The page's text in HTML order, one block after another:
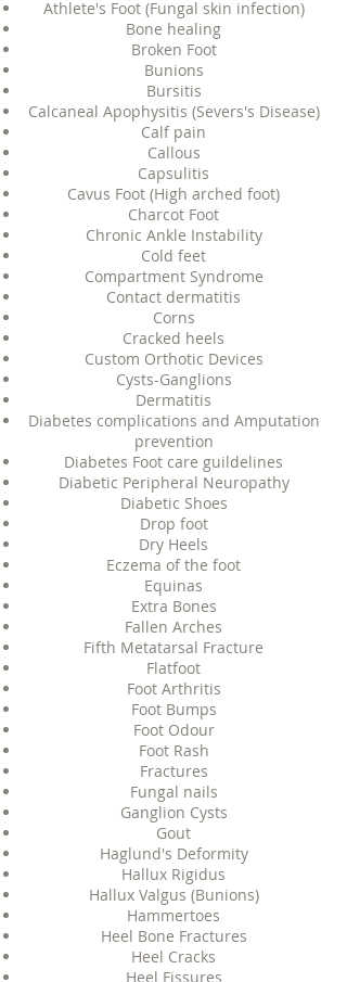
Athlete's Foot (Fungal skin infection)
Bone healing
Broken Foot
Bunions
Bursitis
Calcaneal Apophysitis (Severs's Disease)
Calf pain
Callous
Capsulitis
Cavus Foot (High arched foot)
Charcot Foot
Chronic Ankle Instability
Cold feet
Compartment Syndrome
Contact dermatitis
Corns
Cracked heels
Custom Orthotic Devices
Cysts-Ganglions
Dermatitis
Diabetes complications and Amputation
prevention
Diabetes Foot care guildelines
Diabetic Peripheral Neuropathy
Diabetic Shoes
Drop foot
Dry Heels
Eczema of the foot
Equinas
Extra Bones
Fallen Arches
Fifth Metatarsal Fracture
Flatfoot
Foot Arthritis
Foot Bumps
Foot Odour
Foot Rash
Fractures
Fungal nails
Ganglion Cysts
Gout
Haglund's Deformity
Hallux Rigidus
Hallux Valgus (Bunions)
Hammertoes
Heel Bone Fractures
Heel Cracks
Heel Fissures